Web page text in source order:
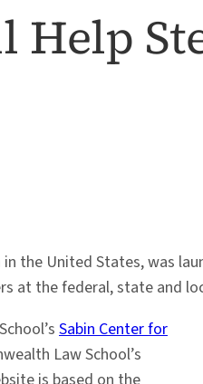
Help
the United States, was
at the federal, state and
Sabin Center for
Law School’s